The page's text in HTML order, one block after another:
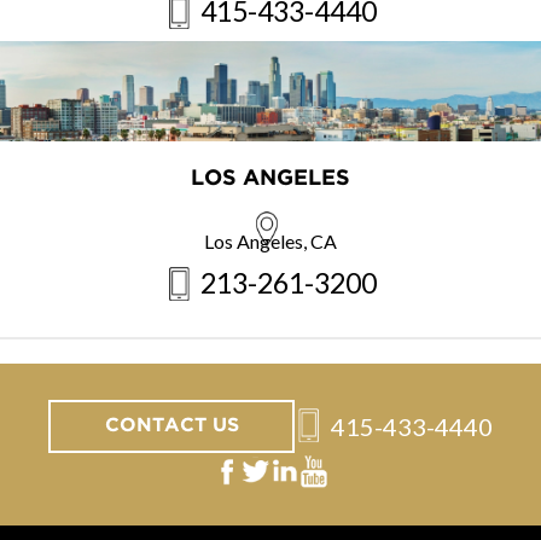
415-433-4440
LOS ANGELES
Los Angeles, CA
213-261-3200
CONTACT US 415-433-4440